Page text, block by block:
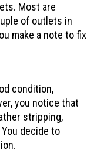
Most are
of outlets in
make a note to fix
condition,
you notice that
stripping,
decide to